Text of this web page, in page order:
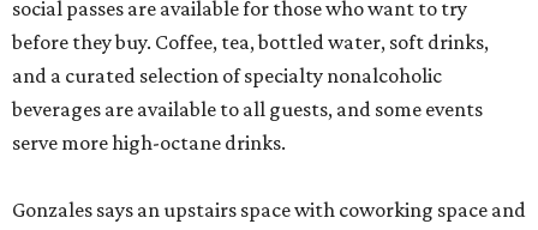
social passes are available for those who want to try
before they buy. Coffee, tea, bottled water, soft drinks,
and a curated selection of specialty nonalcoholic
beverages are available to all guests, and some events
serve more high-octane drinks.
Gonzales says an upstairs space with coworking space and